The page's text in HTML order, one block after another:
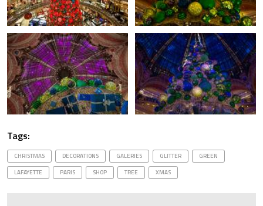
Tags:
CHRISTMAS DECORATIONS GALERIES GLITTER
GREEN
LAFAYETTE
PARIS SHOP TREE XMAS